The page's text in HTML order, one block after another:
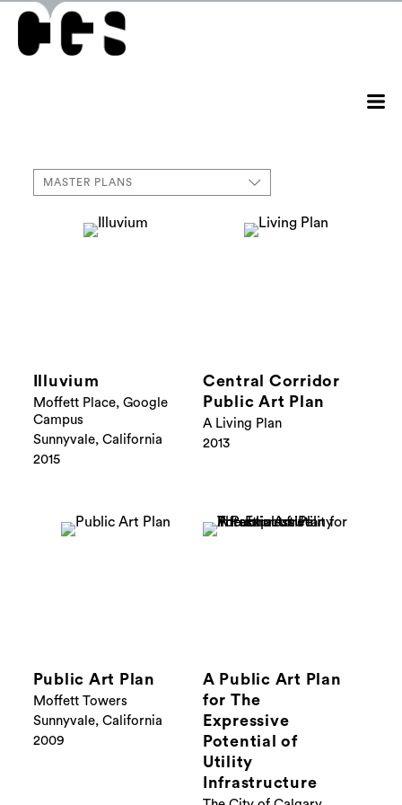
MASTER PLANS
Illuvium
Moffett Place, Google
Campus
Sunnyvale, California
2015
Central Corridor
Public Art Plan
A Living Plan
2013
Public Art Plan
Moffett Towers
Sunnyvale, California
2009
A Public Art Plan
for The
Expressive
Potential of
Utility
Infrastructure